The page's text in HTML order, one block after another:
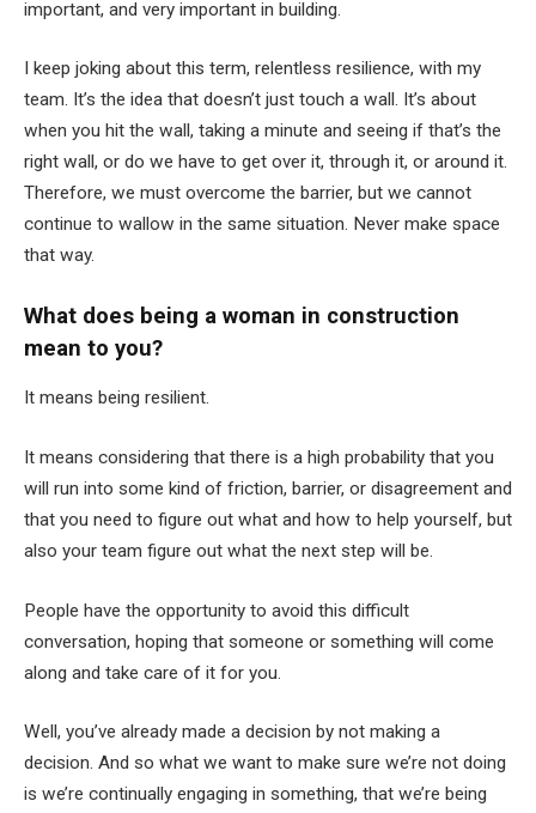
important, and very important in building.
I keep joking about this term, relentless resilience, with my
team. It’s the idea that doesn’t just touch a wall. It’s about
when you hit the wall, taking a minute and seeing if that’s the
right wall, or do we have to get over it, through it, or around it.
Therefore, we must overcome the barrier, but we cannot
continue to wallow in the same situation. Never make space
that way.
What does being a woman in construction
mean to you?
It means being resilient.
It means considering that there is a high probability that you
will run into some kind of friction, barrier, or disagreement and
that you need to figure out what and how to help yourself, but
also your team figure out what the next step will be.
People have the opportunity to avoid this difficult
conversation, hoping that someone or something will come
along and take care of it for you.
Well, you’ve already made a decision by not making a
decision. And so what we want to make sure we’re not doing
is we’re continually engaging in something, that we’re being